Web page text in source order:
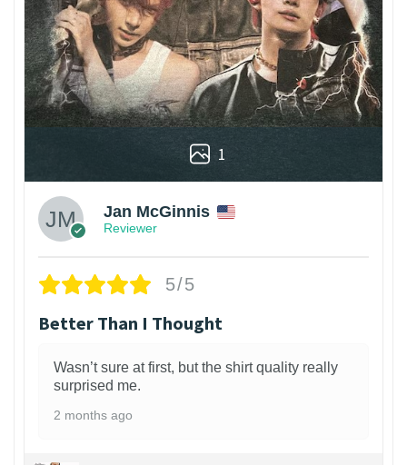
1
Jan McGinnis
Reviewer
5/5
Better Than I Thought
Wasn’t sure at first, but the shirt quality really
surprised me.
2 months ago